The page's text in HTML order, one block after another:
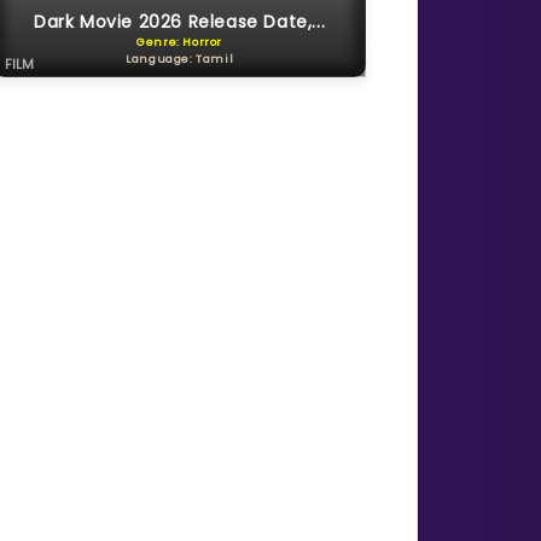
Dark Movie 2026 Release Date,...
Genre: Horror
Language: Tamil
FILM